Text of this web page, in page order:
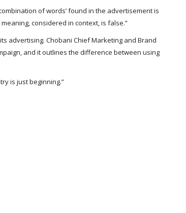
of words’ found in the advertisement is
considered in context, is false.”
advertising. Chobani Chief Marketing and Brand
and it outlines the difference between using
is just beginning.”